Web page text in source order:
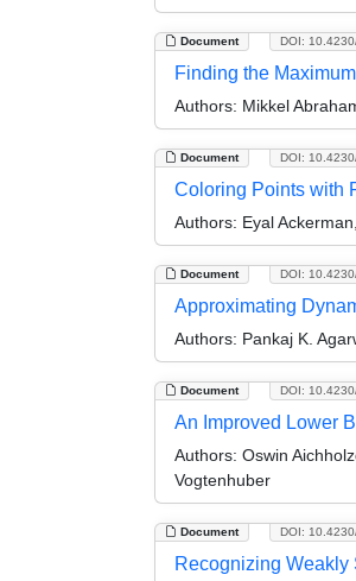
Document DOI:
Finding the
Authors: Mikkel
Document DOI:
Coloring Points with
Authors: Eyal
Document DOI:
Approximating
Authors: Pankaj K.
Document DOI:
An Improved Lower
Authors: Oswin
Vogtenhuber
Document DOI:
Recognizing